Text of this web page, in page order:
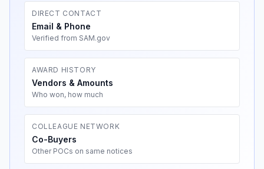
DIRECT CONTACT
Email & Phone
Verified from SAM.gov
AWARD HISTORY
Vendors & Amounts
Who won, how much
COLLEAGUE NETWORK
Co-Buyers
Other POCs on same notices